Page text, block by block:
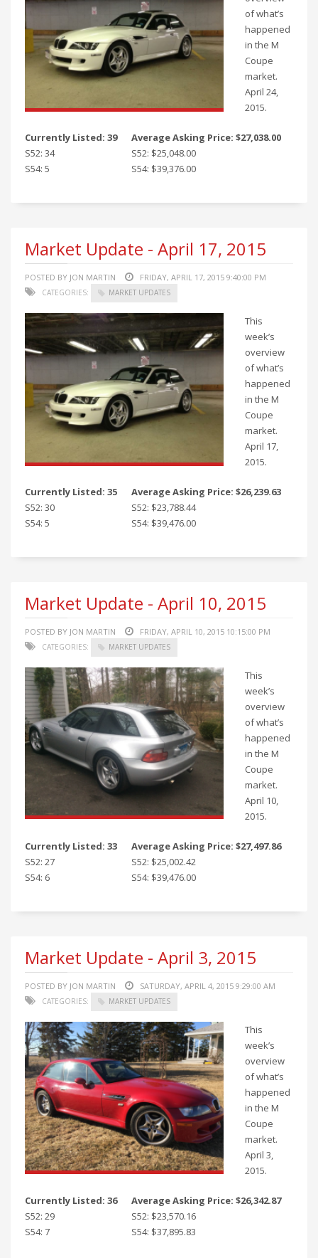
of what’s
happened
in the M
Coupe
market.
April 24,
2015.
Currently Listed: 39
Average Asking Price: $27,038.00
S52: 34
S52: $25,048.00
S54: 5
S54: $39,376.00
Market Update - April 17, 2015
POSTED BY JON MARTIN FRIDAY, APRIL 17, 2015 9:40:00 PM
CATEGORIES: MARKET UPDATES
This
week’s
overview
of what’s
happened
in the M
Coupe
market.
April 17,
2015.
Currently Listed: 35
Average Asking Price: $26,239.63
S52: 30
S52: $23,788.44
S54: 5
S54: $39,476.00
Market Update - April 10, 2015
POSTED BY JON MARTIN FRIDAY, APRIL 10, 2015 10:15:00 PM
CATEGORIES: MARKET UPDATES
This
week’s
overview
of what’s
happened
in the M
Coupe
market.
April 10,
2015.
Currently Listed: 33
Average Asking Price: $27,497.86
S52: 27
S52: $25,002.42
S54: 6
S54: $39,476.00
Market Update - April 3, 2015
POSTED BY JON MARTIN SATURDAY, APRIL 4, 2015 9:29:00 AM
CATEGORIES: MARKET UPDATES
This
week’s
overview
of what’s
happened
in the M
Coupe
market.
April 3,
2015.
Currently Listed: 36
Average Asking Price: $26,342.87
S52: 29
S52: $23,570.16
S54: 7
S54: $37,895.83